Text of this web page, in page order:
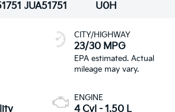
JUA51751
U0H
CITY/HIGHWAY
23/30 MPG
ENGINE
4 Cyl - 1.50 L